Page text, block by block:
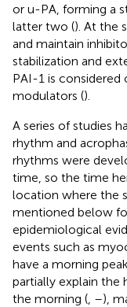
or u-PA, forming a
latter two (). At the
and maintain
stabilization and
PAI-1 is
modulators ().
A series of studies
rhythm and
rhythms were
time, so the time
location where the
mentioned below
epidemiological
events such as
have a morning
partially explain the
the morning ( –),